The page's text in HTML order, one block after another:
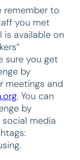
remember to
you met
available on
sure you get
by
meetings and
. You can
by
media